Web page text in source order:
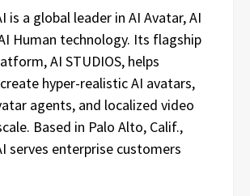
is a global leader in AI Avatar, AI
Human technology. Its flagship
AI STUDIOS, helps
hyper-realistic AI avatars,
agents, and localized video
Based in Palo Alto, Calif.,
serves enterprise customers